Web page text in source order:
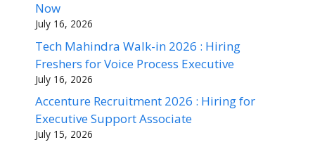
Now
July 16, 2026
Tech Mahindra Walk-in 2026 : Hiring
Freshers for Voice Process Executive
July 16, 2026
Accenture Recruitment 2026 : Hiring for
Executive Support Associate
July 15, 2026